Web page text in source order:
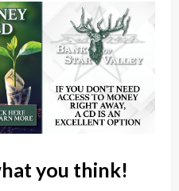
you think!